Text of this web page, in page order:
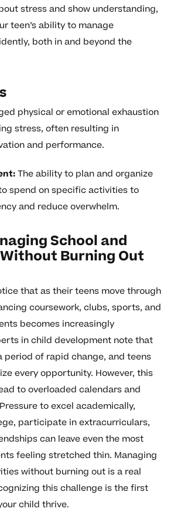
stress and show understanding,
teen’s ability to manage
both in and beyond the
physical or emotional exhaustion
stress, often resulting in
and performance.
The ability to plan and organize
spend on specific activities to
and reduce overwhelm.
School and
Burning Out
that as their teens move through
coursework, clubs, sports, and
becomes increasingly
in child development note that
period of rapid change, and teens
every opportunity. However, this
to overloaded calendars and
to excel academically,
participate in extracurriculars,
can leave even the most
feeling stretched thin. Managing
without burning out is a real
this challenge is the first
child thrive.